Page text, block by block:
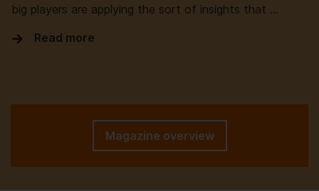
big players are applying the sort of insights that …
Read more
Magazine overview